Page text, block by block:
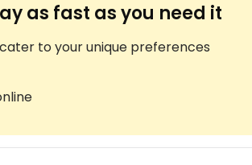
as fast as you need it
to your unique preferences